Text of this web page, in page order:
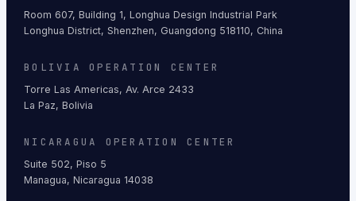
Room 607, Building 1, Longhua Design Industrial Park
Longhua District, Shenzhen, Guangdong 518110, China
BOLIVIA OPERATION CENTER
Torre Las Americas, Av. Arce 2433
La Paz, Bolivia
NICARAGUA OPERATION CENTER
Suite 502, Piso 5
Managua, Nicaragua 14038